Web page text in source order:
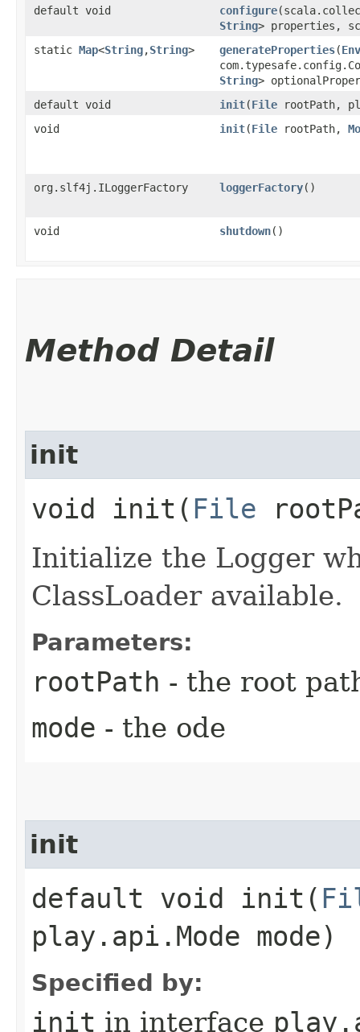
default void configure
String> properties,
static Map<String,​String> generateProperties​(
String>
default void
init​(File rootPath,
void
init​(File rootPath,
org.slf4j.ILoggerFactory loggerFactory()
void shutdown()
Method Detail
init
void init​( File
Initialize the Logger
ClassLoader available.
Parameters:
rootPath - the root
mode - the ode
init
default void init​(
play.api.Mode mode)
Specified by:
init in interface